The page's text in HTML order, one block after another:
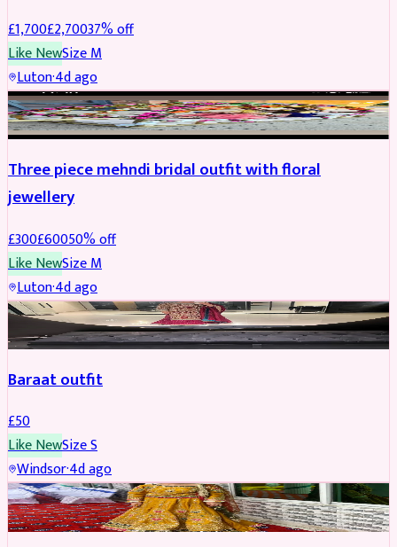
£1,700£2,70037% off
Like NewSizeM
Luton·4d ago
BRIDAL REDUCED
Three piece mehndi bridal outfit with floral
jewellery
£300£60050% off
Like NewSizeM
Luton·4d ago
SALWAR KAMEEZ
Baraat outfit
£50
Like NewSizeS
Windsor·4d ago
SALWAR KAMEEZ